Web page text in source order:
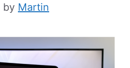
by Martin